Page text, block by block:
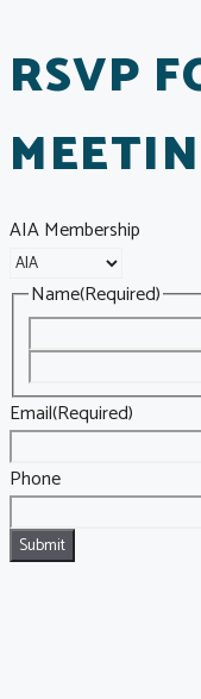
RSVP
AIA Membership
Name(Required)
Email(Required)
Phone